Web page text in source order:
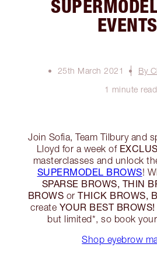
25th March 2021
By
1 minute read
Join Sofia, Team Tilbury and
Lloyd for a week of
masterclasses and unlock
SUPERMODEL BROWS!
SPARSE BROWS, THIN
BROWS or THICK BROWS,
create YOUR BEST BROWS!
but limited*, so book
Shop eyebrow